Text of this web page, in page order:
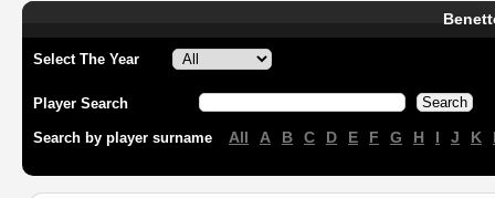
Select The Year
Player Search
Search by player surname All A B C D E F G H I J K